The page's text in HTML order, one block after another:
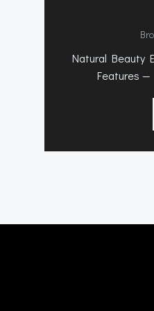
Natural Beauty
Features —